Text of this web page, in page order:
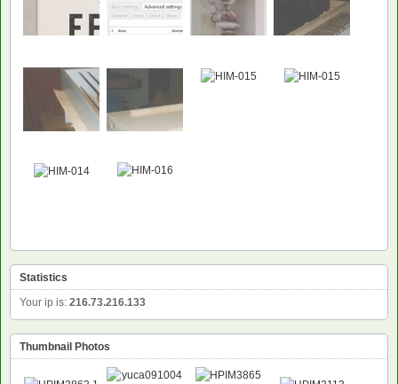
Statistics
Your ip is: 216.73.216.133
Thumbnail Photos